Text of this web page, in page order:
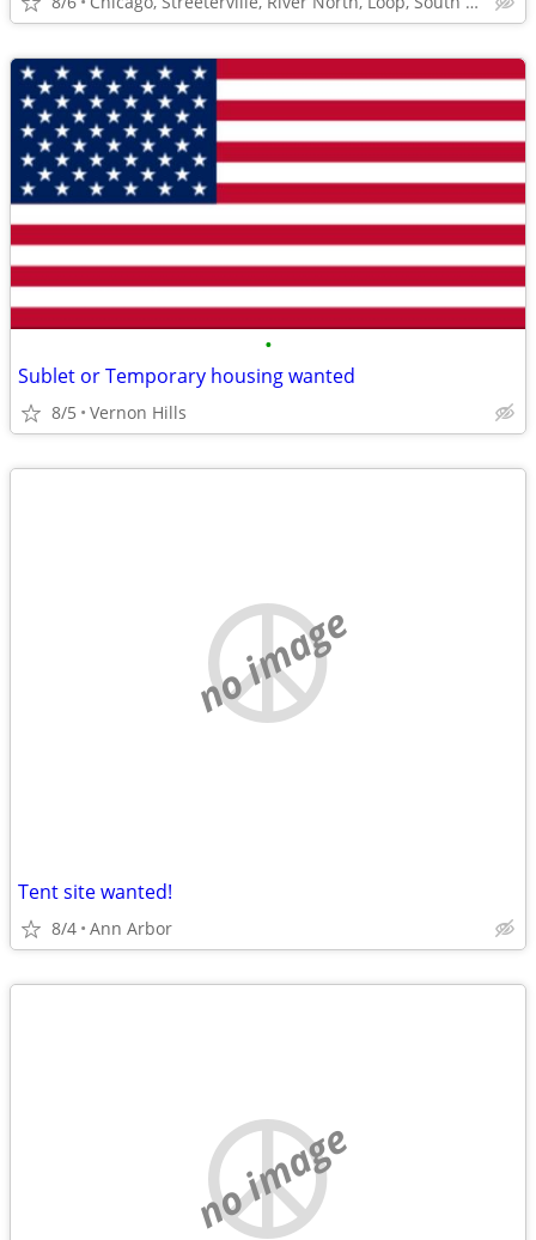
•
Sublet or Temporary housing wanted
8/5 Vernon Hills
no image
Tent site wanted!
8/4 Ann Arbor
no image